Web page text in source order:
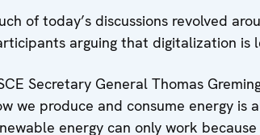
of today’s discussions revolved
arguing that digitalization is
Secretary General Thomas
we produce and consume energy is
energy can only work